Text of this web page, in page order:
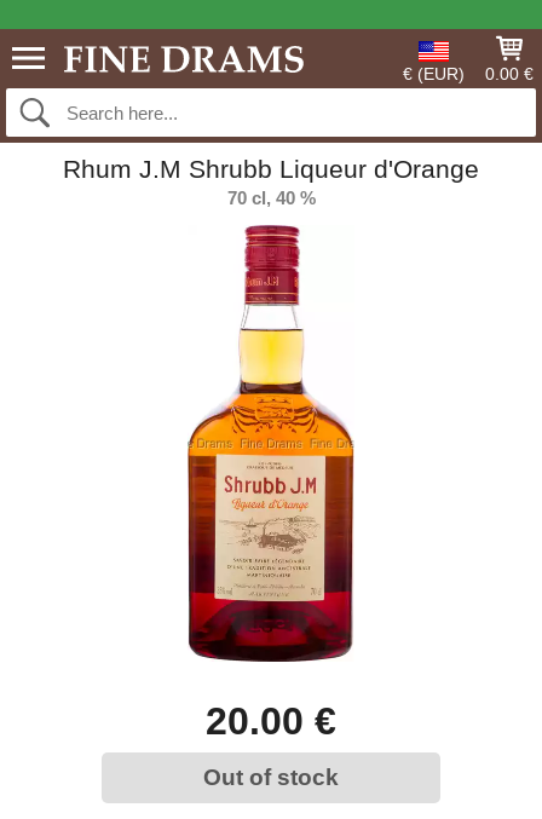
€ (EUR) 0.00 €
Rhum J.M Shrubb Liqueur d'Orange
70 cl, 40 %
20.00 €
Out of stock